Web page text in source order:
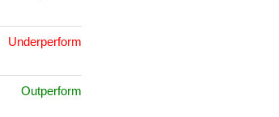
Underperform
Outperform